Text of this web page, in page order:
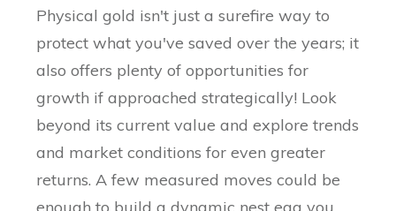
Physical gold isn't just a surefire way to
protect what you've saved over the years; it
also offers plenty of opportunities for
growth if approached strategically! Look
beyond its current value and explore trends
and market conditions for even greater
returns. A few measured moves could be
enough to build a dynamic nest egg you